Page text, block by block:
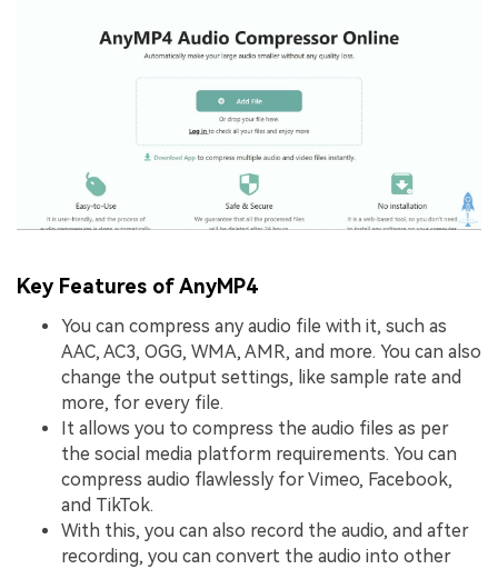
Key Features of AnyMP4
You can compress any audio file with it, such as
AAC, AC3, OGG, WMA, AMR, and more. You can also
change the output settings, like sample rate and
more, for every file.
It allows you to compress the audio files as per
the social media platform requirements. You can
compress audio flawlessly for Vimeo, Facebook,
and TikTok.
With this, you can also record the audio, and after
recording, you can convert the audio into other